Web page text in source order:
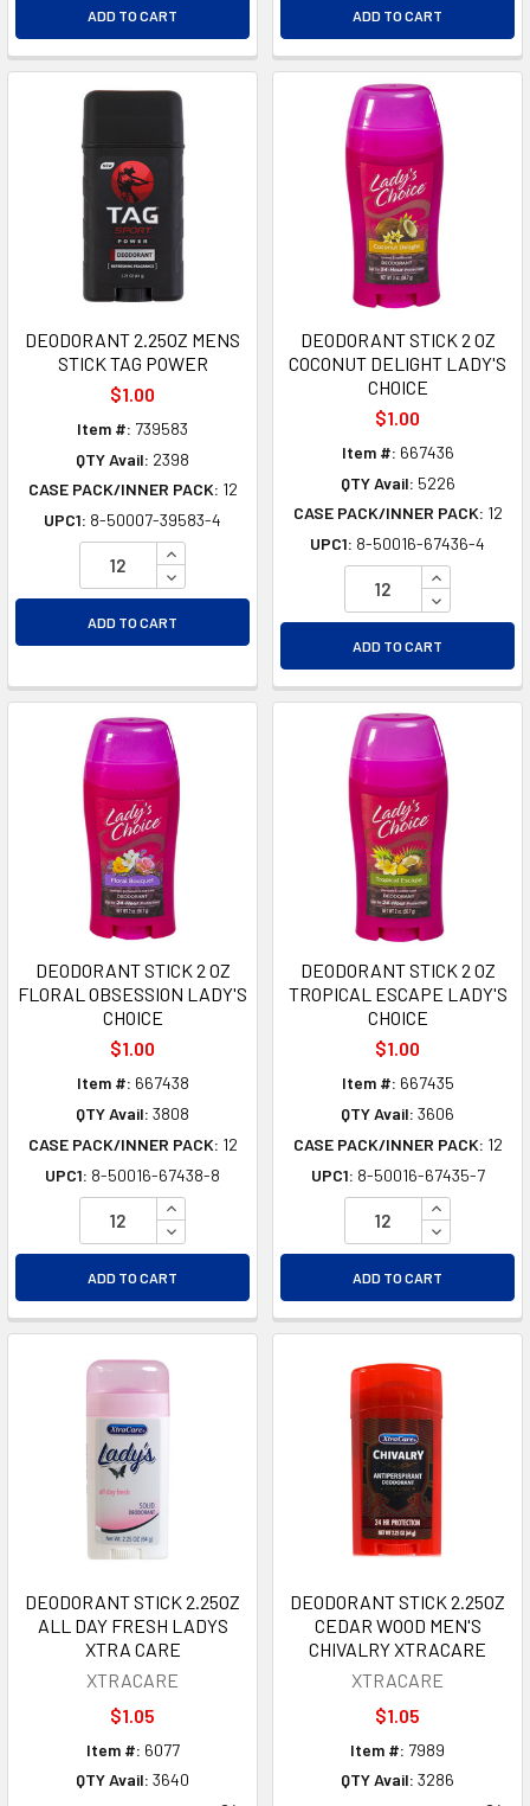
ADD TO CART ADD TO CART
DEODORANT 2.25OZ MENS
STICK TAG POWER
$1.00
Item #: 739583
QTY Avail: 2398
CASE PACK/INNER PACK: 12
UPC1: 8-50007-39583-4
INCREASE QUANTITY OF UNDEFINED
DECREASE QUANTITY OF UNDEFINED
ADD TO CART
DEODORANT STICK 2 OZ
COCONUT DELIGHT LADY'S
CHOICE
$1.00
Item #: 667436
QTY Avail: 5226
CASE PACK/INNER PACK: 12
UPC1: 8-50016-67436-4
INCREASE
DECREASE
ADD TO CART
DEODORANT STICK 2 OZ
FLORAL OBSESSION LADY'S
CHOICE
$1.00
Item #: 667438
QTY Avail: 3808
CASE PACK/INNER PACK: 12
UPC1: 8-50016-67438-8
INCREASE QUANTITY OF UNDEFINED
DECREASE QUANTITY OF UNDEFINED
ADD TO CART
DEODORANT STICK 2 OZ
TROPICAL ESCAPE LADY'S
CHOICE
$1.00
Item #: 667435
QTY Avail: 3606
CASE PACK/INNER PACK: 12
UPC1: 8-50016-67435-7
INCREASE
DECREASE
ADD TO CART
DEODORANT STICK 2.25OZ
ALL DAY FRESH LADYS
XTRA CARE
XTRACARE
$1.05
Item #: 6077
QTY Avail: 3640
DEODORANT STICK 2.25OZ
CEDAR WOOD MEN'S
CHIVALRY XTRACARE
XTRACARE
$1.05
Item #: 7989
QTY Avail: 3286